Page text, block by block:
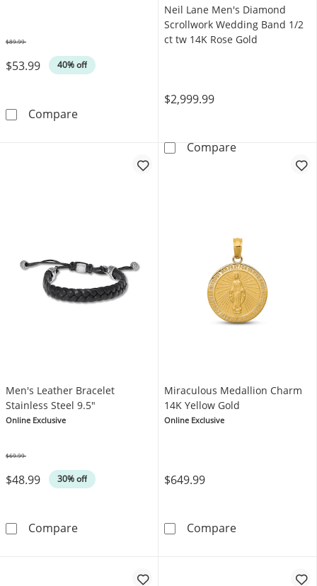
$53.99 40% off
$89.99
CompareFoxtail Chain Bracelet Yellow Ion-Plated
Neil Lane Men's Diamond
Scrollwork Wedding Band 1/2
ct tw 14K Rose Gold
$2,999.99
CompareNeil Lane
Men's Leather Bracelet
Stainless Steel 9.5"
Online Exclusive
$48.99 30% off
$69.99
CompareMen's Leather Bracelet Stainless Steel
Miraculous Medallion Charm
14K Yellow Gold
Online Exclusive
$649.99
CompareMiraculous